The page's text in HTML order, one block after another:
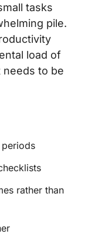
tasks
pile.
load of
needs to be
rather than